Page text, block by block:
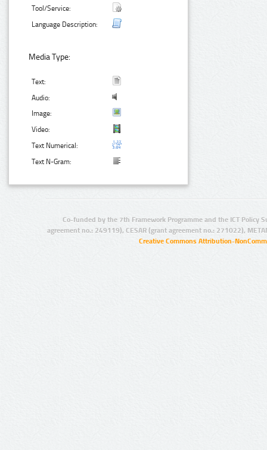
Tool/Service:
Language Description:
Media Type:
Text:
Audio:
Image:
Video:
Text Numerical:
Text N-Gram:
Co-funded by the 7th Framework Programme and the ICT Policy
agreement no.: 249119), CESAR (grant agreement no.: 271022),
Creative Commons Attribution-